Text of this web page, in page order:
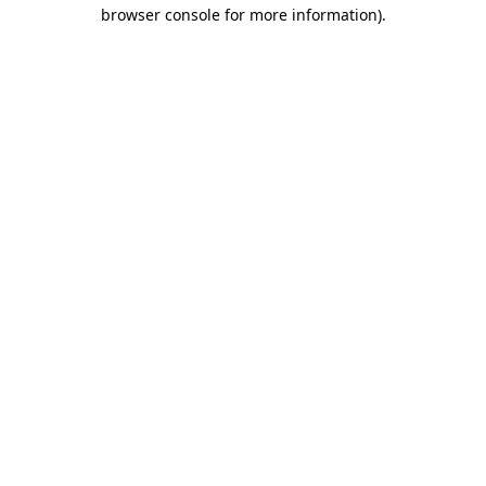
browser console for more information).